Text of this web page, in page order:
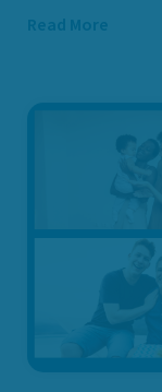
Read More